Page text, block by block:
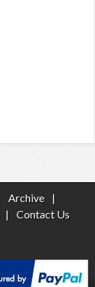
Archive
|
|
Contact Us